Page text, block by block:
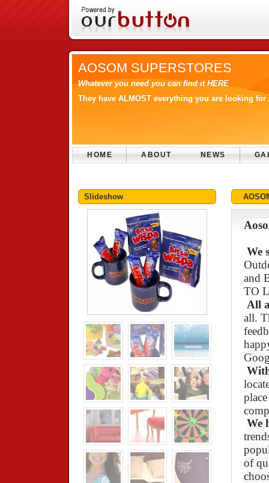
AOSOM SUPERSTORES
Whatever you need you can find it HERE
They have ALMOST everything you are looking for
HOME ABOUT NEWS
Slideshow
We
and
TO
All
all.
We
of